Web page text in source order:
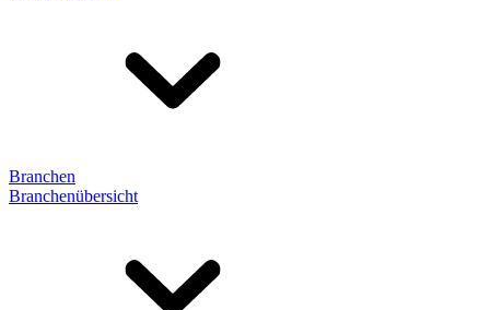
Branchen
Branchenübersicht